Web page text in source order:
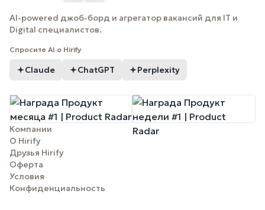
AI-powered джоб-борд и агрегатор вакансий для IT и
Digital специалистов.
Спросите AI о Hirify
Claude ChatGPT Perplexity
Компании
О Hirify
Друзья Hirify
Оферта
Условия
Конфиденциальность